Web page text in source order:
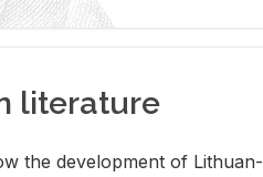
literature
the de­vel­op­ment of Lithuan­